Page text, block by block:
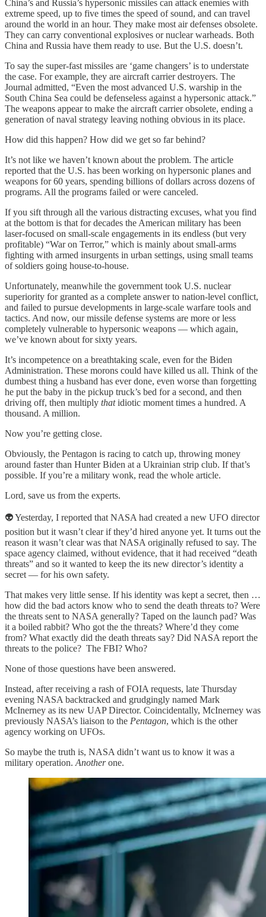
China’s and Russia’s hypersonic missiles can attack enemies with
extreme speed, up to five times the speed of sound, and can travel
around the world in an hour. They make most air defenses obsolete.
They can carry conventional explosives or nuclear warheads. Both
China and Russia have them ready to use. But the U.S. doesn’t.
To say the super-fast missiles are ‘game changers’ is to understate
the case. For example, they are aircraft carrier destroyers. The
Journal admitted, “Even the most advanced U.S. warship in the
South China Sea could be defenseless against a hypersonic attack.”
The weapons appear to make the aircraft carrier obsolete, ending a
generation of naval strategy leaving nothing obvious in its place.
How did this happen? How did we get so far behind?
It’s not like we haven’t known about the problem. The article
reported that the U.S. has been working on hypersonic planes and
weapons for 60 years, spending billions of dollars across dozens of
programs. All the programs failed or were canceled.
If you sift through all the various distracting excuses, what you find
at the bottom is that for decades the American military has been
laser-focused on small-scale engagements in its endless (but very
profitable) “War on Terror,” which is mainly about small-arms
fighting with armed insurgents in urban settings, using small teams
of soldiers going house-to-house.
Unfortunately, meanwhile the government took U.S. nuclear
superiority for granted as a complete answer to nation-level conflict,
and failed to pursue developments in large-scale warfare tools and
tactics. And now, our missile defense systems are more or less
completely vulnerable to hypersonic weapons — which again,
we’ve known about for sixty years.
It’s incompetence on a breathtaking scale, even for the Biden
Administration. These morons could have killed us all. Think of the
dumbest thing a husband has ever done, even worse than forgetting
he put the baby in the pickup truck’s bed for a second, and then
driving off, then multiply thatidiotic moment times a hundred. A
thousand. A million.
Now you’re getting close.
Obviously, the Pentagon is racing to catch up, throwing money
around faster than Hunter Biden at a Ukrainian strip club. If that’s
possible. If you’re a military wonk, read the whole article.
Lord, save us from the experts.
👽 Yesterday, I reported that NASA had created a new UFO director
position but it wasn’t clear if they’d hired anyone yet. It turns out the
reason it wasn’t clear was that NASA originally refused to say. The
space agency claimed, without evidence, that it had received “death
threats” and so it wanted to keep the its new director’s identity a
secret — for his own safety.
That makes very little sense. If his identity was kept a secret, then …
how did the bad actors know who to send the death threats to? Were
the threats sent to NASA generally? Taped on the launch pad? Was
it a boiled rabbit? Who got the the threats? Where’d they come
from? What exactly did the death threats say? Did NASA report the
threats to the police? The FBI? Who?
None of those questions have been answered.
Instead, after receiving a rash of FOIA requests, late Thursday
evening NASA backtracked and grudgingly named Mark
McInerney as its new UAP Director. Coincidentally, McInerney was
previously NASA’s liaison to the Pentagon, which is the other
agency working on UFOs.
So maybe the truth is, NASA didn’t want us to know it was a
military operation. Anotherone.